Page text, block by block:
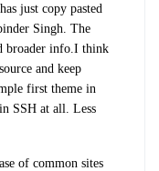
just copy pasted
Singh. The
broader info.I think
and keep
first theme in
SSH at all. Less
of common sites